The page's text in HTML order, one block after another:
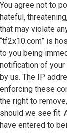
You agree not to
hateful,
that may violate
“tf2x10.com” is
to you being
notification of
by us. The IP
enforcing these
the right to
should we see fit.
have entered to